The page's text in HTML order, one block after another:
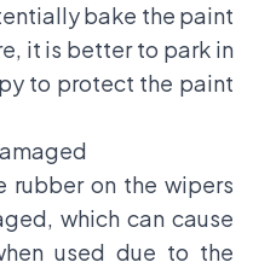
bake the paint
it is better to park in
to protect the paint
rubber on the wipers
which can cause
used due to the